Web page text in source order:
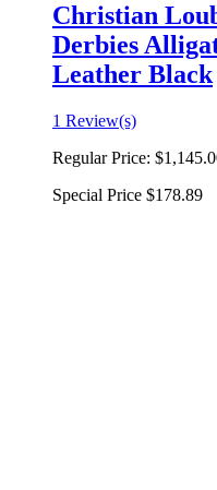
Christian
Derbies
Leather Black
1 Review(s)
Regular Price:
Special Price $178.89